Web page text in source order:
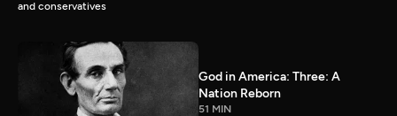
and conservatives
God in America: Three: A
Nation Reborn
51 MIN